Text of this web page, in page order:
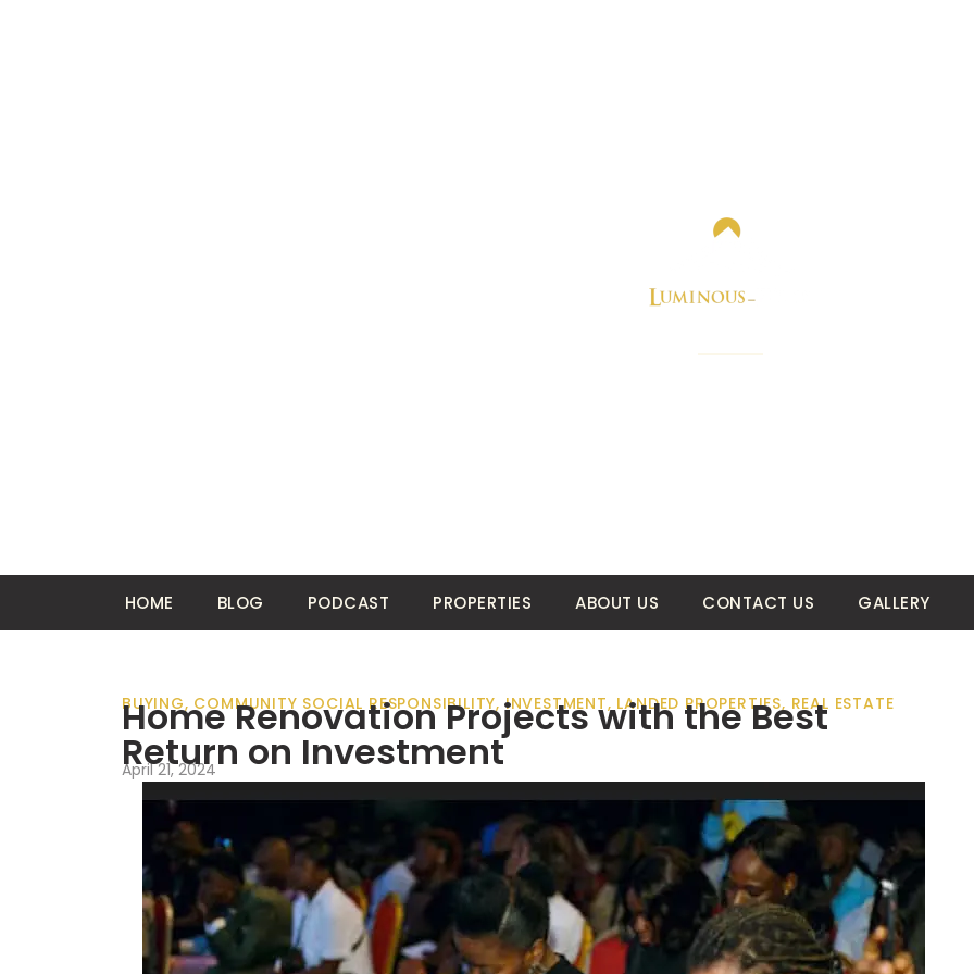
HOME BLOG PODCAST PROPERTIES ABOUT US CONTACT US GALLERY
BUYING, COMMUNITY SOCIAL RESPONSIBILITY,INVESTMENT, LANDED PROPERTIES, REAL ESTATE
Home Renovation Projects with the Best
Return on Investment
April 21, 2024